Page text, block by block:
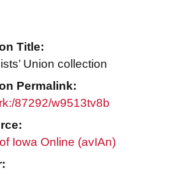
Title:
Union collection
Permalink:
87292/w9513tv8b
Iowa Online (avIAn)